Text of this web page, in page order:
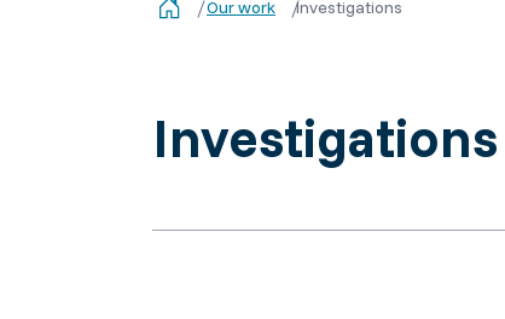
Our work Investigations
Investigations